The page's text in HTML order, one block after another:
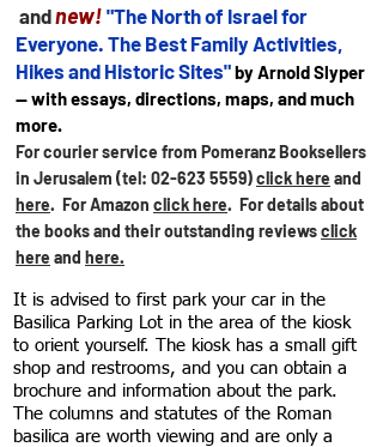
andnew! "The North of Israel for
Everyone. The Best Family Activities,
Hikes and Historic Sites"by Arnold Slyper
— with essays, directions, maps, and much
more.
For courier service from Pomeranz Booksellers
in Jerusalem (tel: 02-623 5559)click hereand
here. For Amazon click here. For details about
the books and their outstanding reviewsclick
hereand here.
It is advised to first park your car in the
Basilica Parking Lot in the area of the kiosk
to orient yourself. The kiosk has a small gift
shop and restrooms, and you can obtain a
brochure and information about the park.
The columns and statutes of the Roman
basilica are worth viewing and are only a